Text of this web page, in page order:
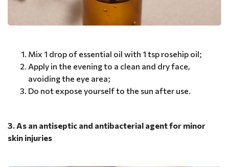
Mix 1 drop of essential oil with 1 tsp rosehip oil;
Apply in the evening to a clean and dry face,
avoiding the eye area;
Do not expose yourself to the sun after use.
3. As an antiseptic and antibacterial agent for minor
skin injuries